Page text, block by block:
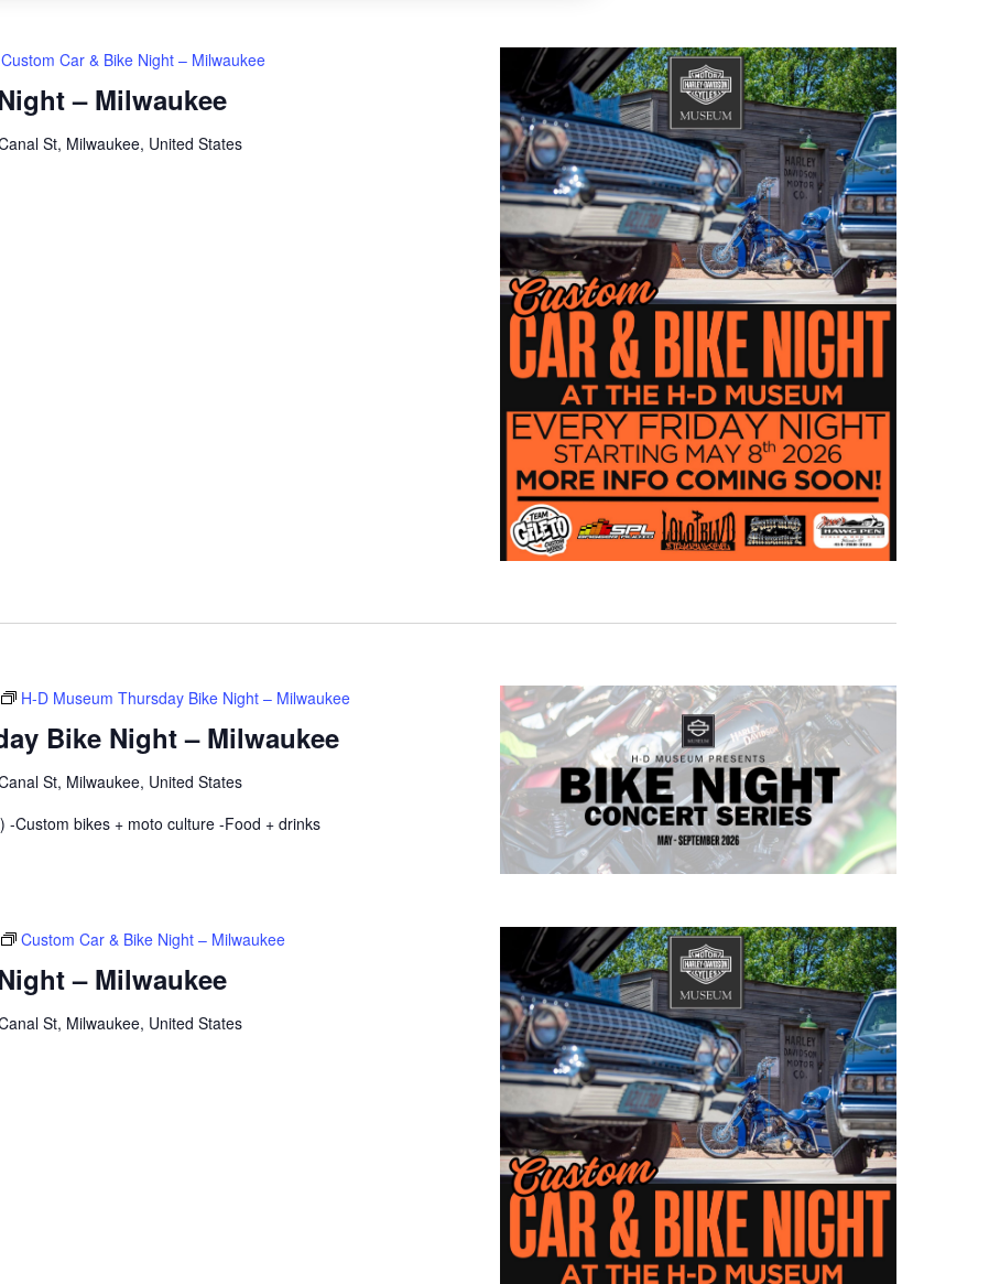
– Milwaukee
Custom Car & Bike Night – Milwaukee
St, Milwaukee, United States
Bike Night – Milwaukee
H-D Museum Thursday Bike Night – Milwaukee
St, Milwaukee, United States
-Custom bikes + moto culture -Food + drinks
– Milwaukee
Custom Car & Bike Night – Milwaukee
St, Milwaukee, United States